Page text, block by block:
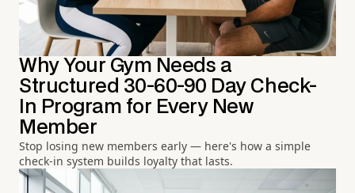
Why Your Gym Needs a
Structured 30-60-90 Day Check-
In Program for Every New
Member
Stop losing new members early — here's how a simple
check-in system builds loyalty that lasts.